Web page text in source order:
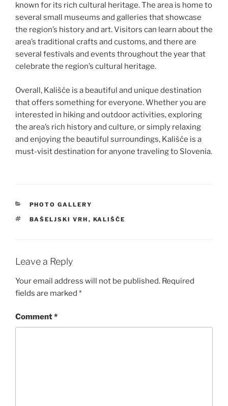
known for its rich cultural heritage. The area is home to
several small museums and galleries that showcase
the region’s history and art. Visitors can learn about the
area’s traditional crafts and customs, and there are
several festivals and events throughout the year that
celebrate the region’s cultural heritage.
Overall, Kališče is a beautiful and unique destination
that offers something for everyone. Whether you are
interested in hiking and outdoor activities, exploring
the area’s rich history and culture, or simply relaxing
and enjoying the beautiful surroundings, Kališče is a
must-visit destination for anyone traveling to Slovenia.
CATEGORIES
PHOTO GALLERY
TAGS
BAŠELJSKI VRH , KALIŠČE
Leave a Reply
Your email address will not be published. Required
fields are marked *
Comment*